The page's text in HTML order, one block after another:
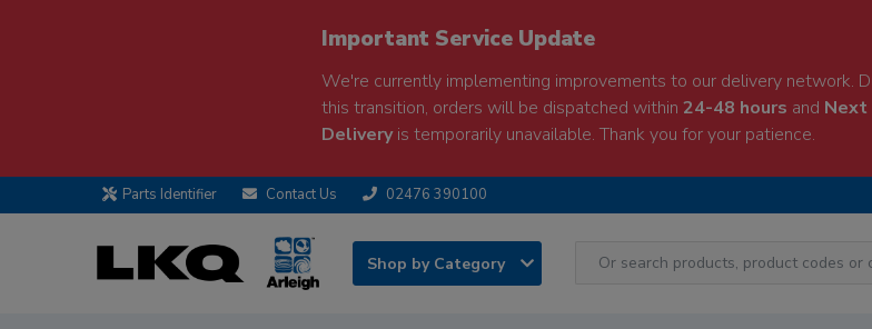
Important Service Update
We're currently implementing improvements to our delivery network.
this transition, orders will be dispatched within 24-48 hours and Next
Deliveryis temporarily unavailable. Thank you for your patience.
Parts Identifier Contact Us 02476 390100
Shop by Category